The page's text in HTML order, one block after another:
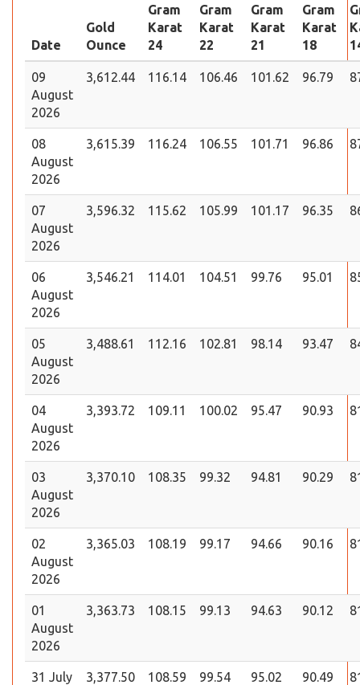
Date
Gold
Ounce
Gram
Karat
24
Gram
Karat
22
Gram
Karat
21
Gram
Karat
18
09
August
2026
3,612.44 116.14 106.46 101.62 96.79
08
August
2026
3,615.39 116.24 106.55 101.71 96.86
07
August
2026
3,596.32 115.62 105.99 101.17 96.35
06
August
2026
3,546.21 114.01 104.51 99.76 95.01
05
August
2026
3,488.61 112.16 102.81 98.14 93.47
04
August
2026
3,393.72 109.11 100.02 95.47 90.93
03
August
2026
3,370.10 108.35 99.32 94.81 90.29
02
August
2026
3,365.03 108.19 99.17 94.66 90.16
01
August
2026
3,363.73 108.15 99.13 94.63 90.12
31 July
3,377.50 108.59 99.54 95.02 90.49